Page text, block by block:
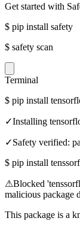
Get started with
$ pip install safety
$ safety scan
Terminal
$ pip install
✓Installing
✓Safety verified:
$ pip install
⚠Blocked
malicious package
This package is a